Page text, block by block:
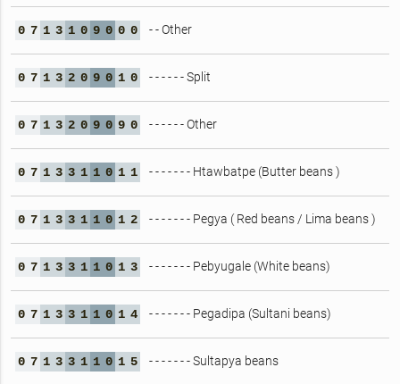
0 7 1 3 1 0 9 0 0 0 - - Other
0 7 1 3 2 0 9 0 1 0 - - - - - - Split
0 7 1 3 2 0 9 0 9 0 - - - - - - Other
0 7 1 3 3 1 1 0 1 1 - - - - - - - Htawbatpe (Butter beans )
0 7 1 3 3 1 1 0 1 2 - - - - - - - Pegya ( Red beans / Lima beans )
0 7 1 3 3 1 1 0 1 3 - - - - - - - Pebyugale (White beans)
0 7 1 3 3 1 1 0 1 4 - - - - - - - Pegadipa (Sultani beans)
0 7 1 3 3 1 1 0 1 5 - - - - - - - Sultapya beans